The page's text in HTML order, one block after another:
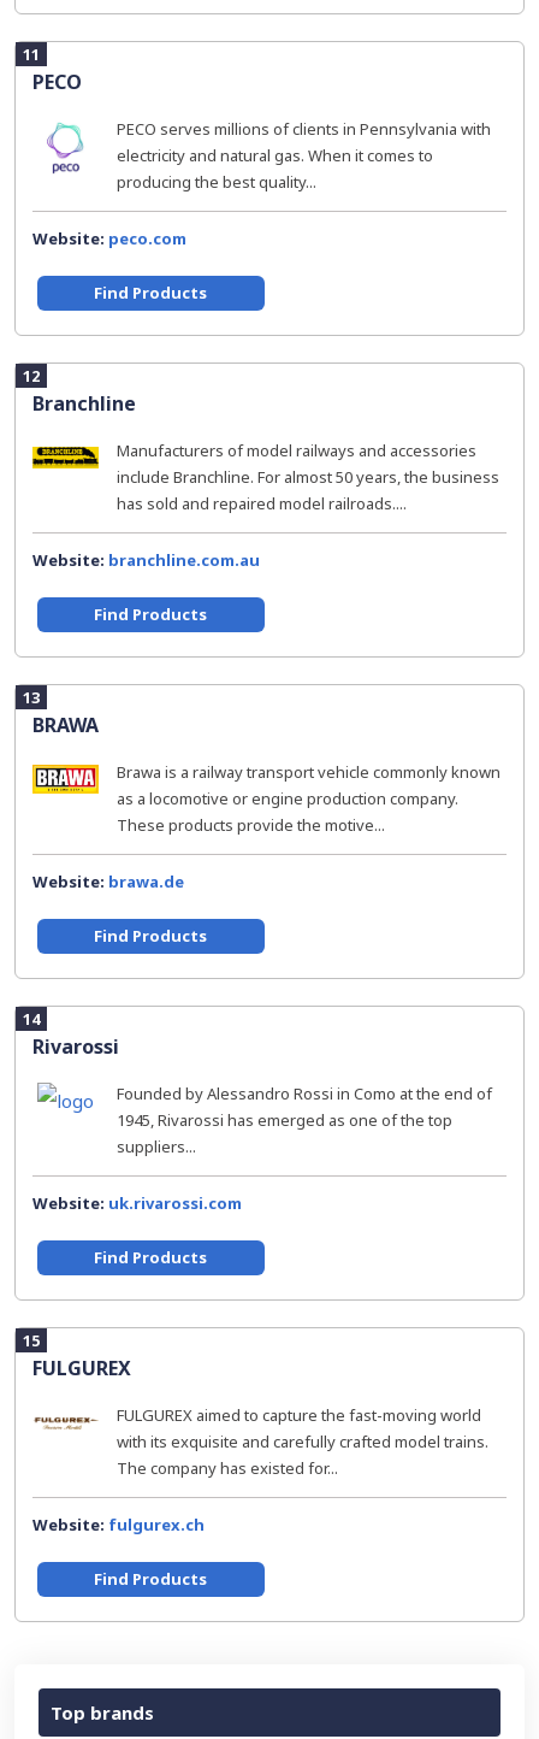
11
PECO
PECO serves millions of clients in Pennsylvania with
electricity and natural gas. When it comes to
producing the best quality...
Website: peco.com
Find Products
12
Branchline
Manufacturers of model railways and accessories
include Branchline. For almost 50 years, the business
has sold and repaired model railroads....
Website: branchline.com.au
Find Products
13
BRAWA
Brawa is a railway transport vehicle commonly known
as a locomotive or engine production company.
These products provide the motive...
Website: brawa.de
Find Products
14
Rivarossi
Founded by Alessandro Rossi in Como at the end of
1945, Rivarossi has emerged as one of the top
suppliers...
Website: uk.rivarossi.com
Find Products
15
FULGUREX
FULGUREX aimed to capture the fast-moving world
with its exquisite and carefully crafted model trains.
The company has existed for...
Website: fulgurex.ch
Find Products
Top brands